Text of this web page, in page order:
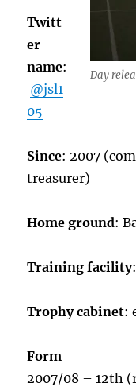
Day
Twitt
er
name:
@jsl1
05
Since: 2007
treasurer)
Home ground:
Training facility
Trophy cabinet:
Form
2007/08 – 12th